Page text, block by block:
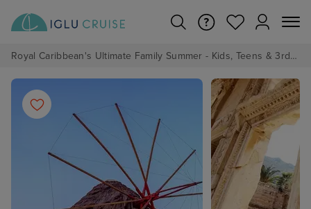
Royal Caribbean's Ultimate Family Summer - Kids, Teens & 3rd/4th Adults sail from just £99!*